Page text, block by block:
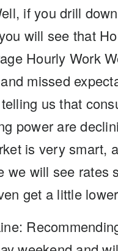
if you drill
will see that
Hourly Work
missed
us that
power are
is very smart,
we will see rates
get a little